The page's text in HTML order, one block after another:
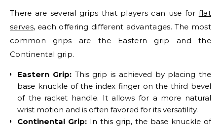
There are several grips that players can use for flat
serves, each offering different advantages. The most
common grips are the Eastern grip and the
Continental grip.
Eastern Grip:This grip is achieved by placing the
base knuckle of the index finger on the third bevel
of the racket handle. It allows for a more natural
wrist motion and is often favored for its versatility.
Continental Grip: In this grip, the base knuckle of